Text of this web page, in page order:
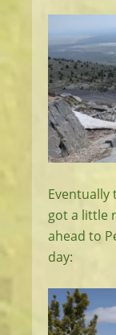
Eventually
got a little
ahead to
day: